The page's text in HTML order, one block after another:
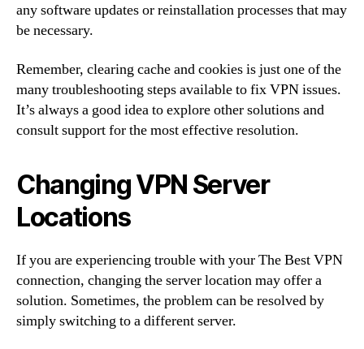
any software updates or reinstallation processes that may
be necessary.
Remember, clearing cache and cookies is just one of the
many troubleshooting steps available to fix VPN issues.
It’s always a good idea to explore other solutions and
consult support for the most effective resolution.
Changing VPN Server
Locations
If you are experiencing trouble with your The Best VPN
connection, changing the server location may offer a
solution. Sometimes, the problem can be resolved by
simply switching to a different server.